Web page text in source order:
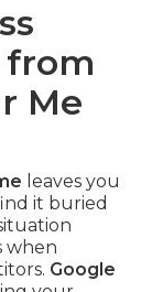
from
Me
leaves you
it buried
when
Google